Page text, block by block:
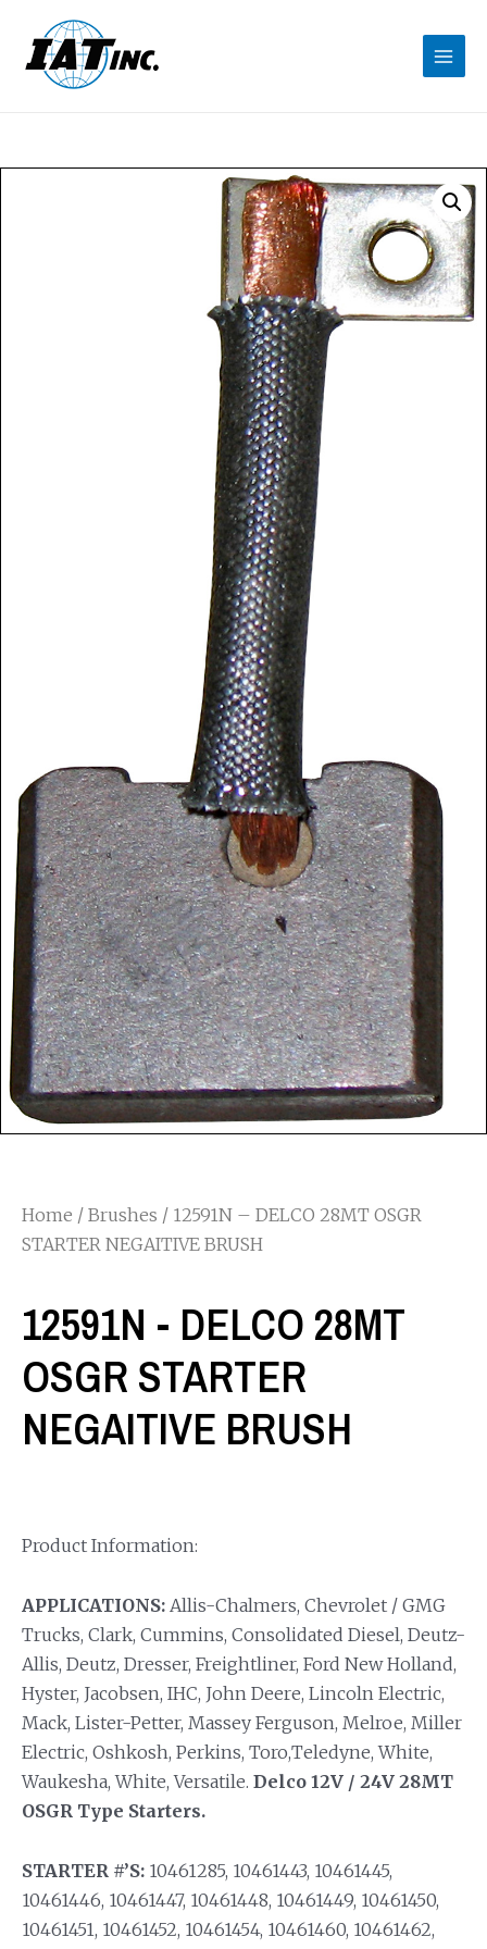
Home / Brushes / 12591N – DELCO 28MT OSGR
STARTER NEGAITIVE BRUSH
12591N - DELCO 28MT
OSGR STARTER
NEGAITIVE BRUSH
Product Information:
APPLICATIONS: Allis-Chalmers, Chevrolet / GMG
Trucks, Clark, Cummins, Consolidated Diesel, Deutz-
Allis, Deutz, Dresser, Freightliner, Ford New Holland,
Hyster, Jacobsen, IHC, John Deere, Lincoln Electric,
Mack, Lister-Petter, Massey Ferguson, Melroe, Miller
Electric, Oshkosh, Perkins, Toro,Teledyne, White,
Waukesha, White, Versatile. Delco 12V / 24V 28MT
OSGR Type Starters.
STARTER #’S: 10461285, 10461443, 10461445,
10461446, 10461447, 10461448, 10461449, 10461450,
10461451, 10461452, 10461454, 10461460, 10461462,